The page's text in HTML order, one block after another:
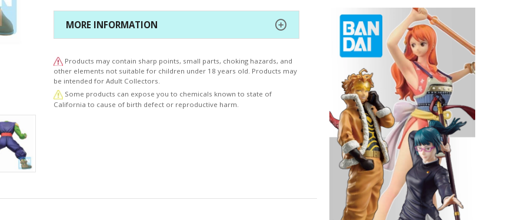
MORE INFORMATION
Products may contain sharp points, small parts, choking hazards, and
other elements not suitable for children under 18 years old. Products may
be intended for Adult Collectors.
Some products can expose you to chemicals known to state of
California to cause of birth defect or reproductive harm.